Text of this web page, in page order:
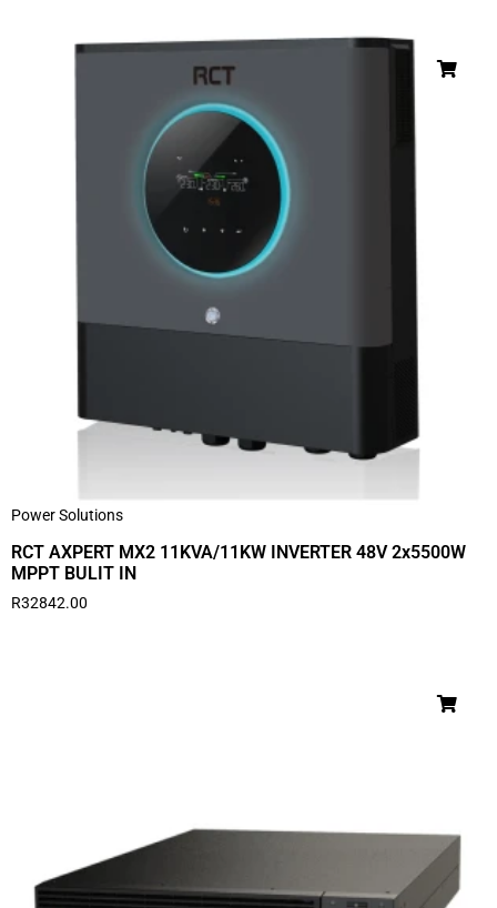
Power Solutions
RCT AXPERT MX2 11KVA/11KW INVERTER 48V 2x5500W
MPPT BULIT IN
R32842.00